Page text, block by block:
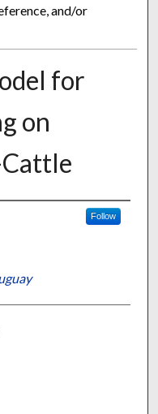
and/or
for
on
Follow